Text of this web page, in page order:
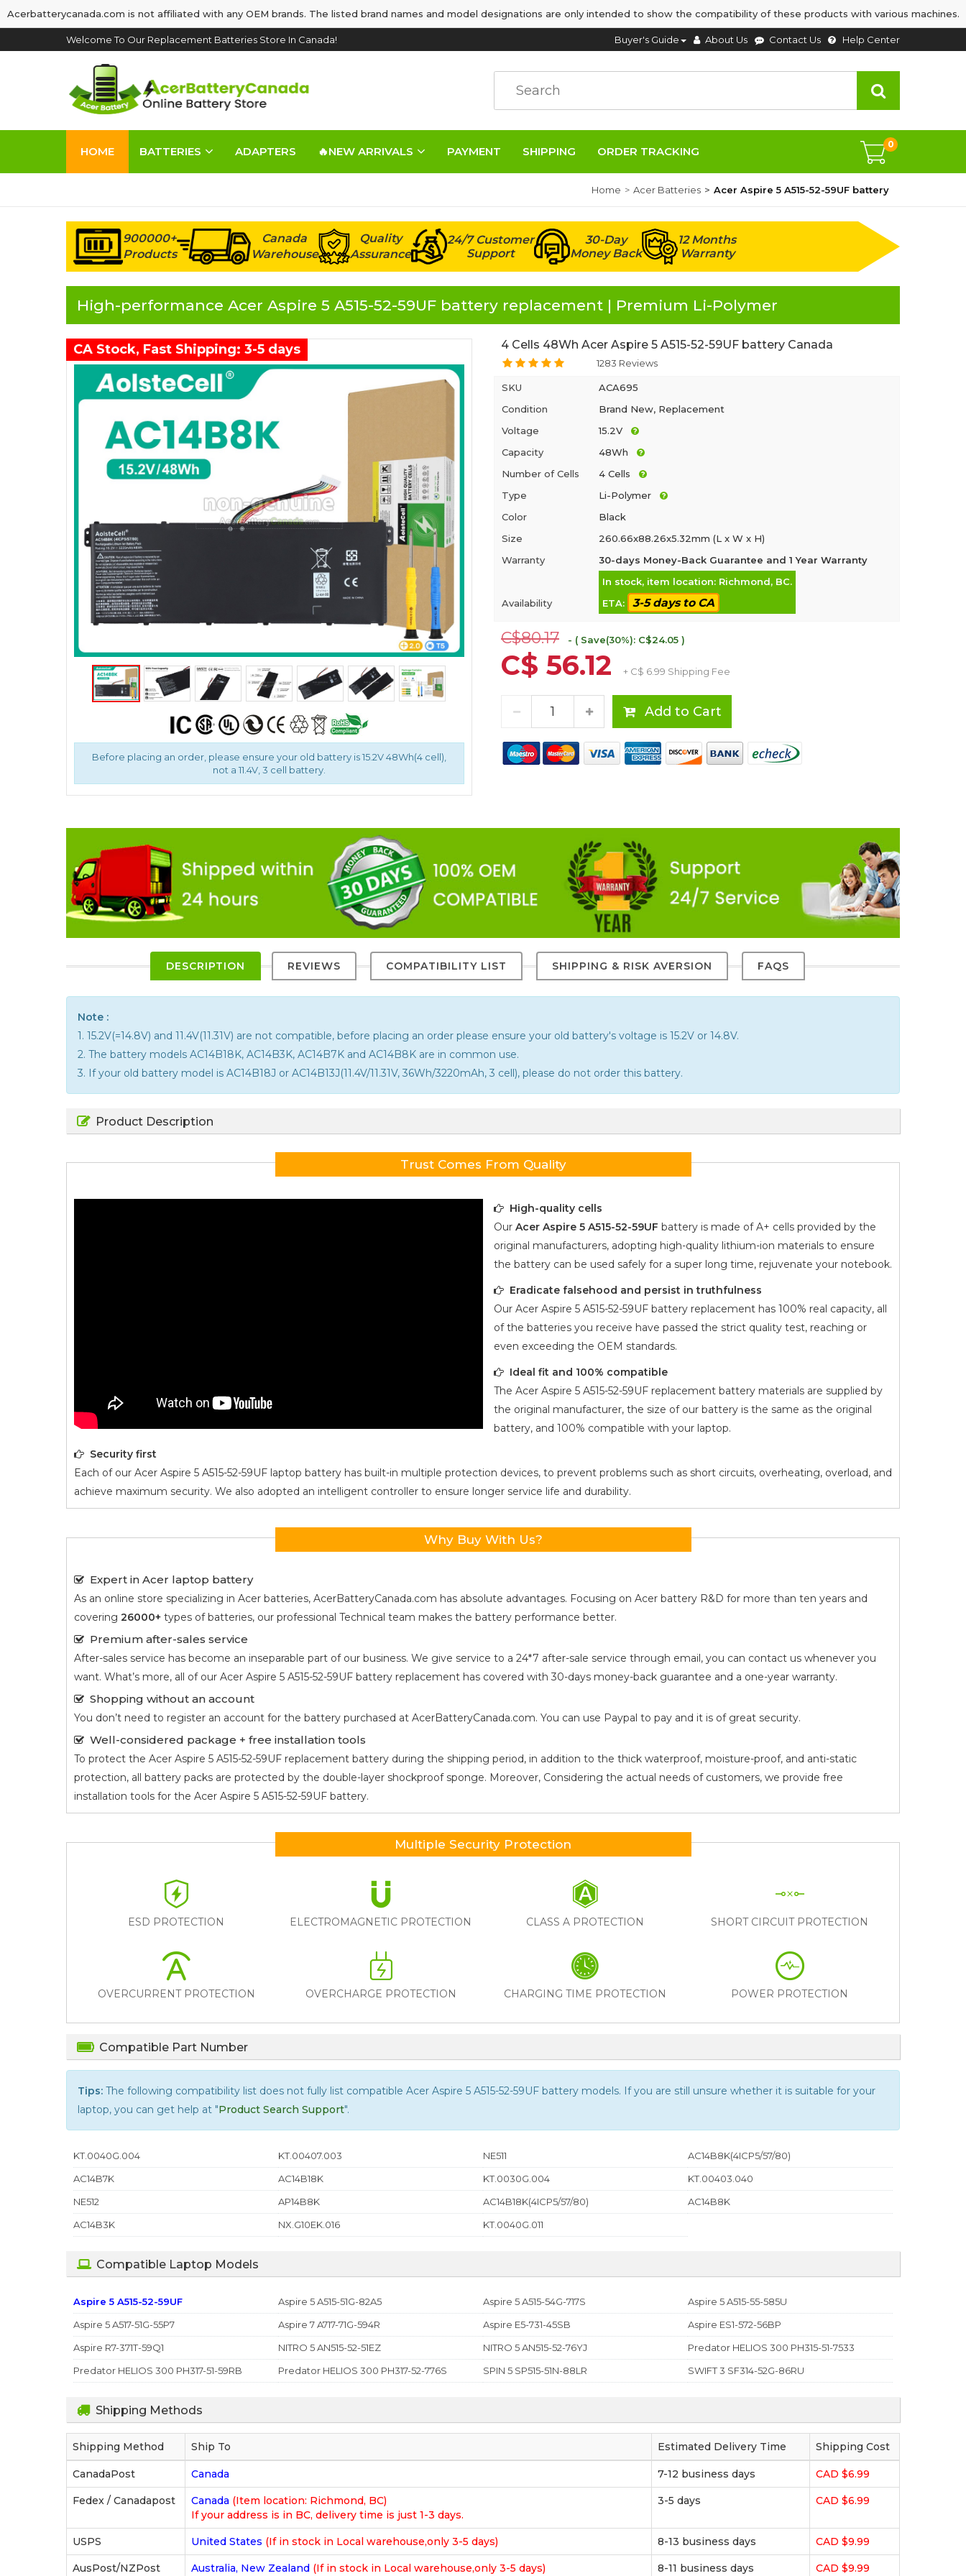
Acerbatterycanada.com is not affiliated with any OEM brands. The listed brand names and model designations are only intended to show the compatibility of these products with various machines.
Welcome To Our Replacement Batteries Store In Canada! Buyer's Guide About Us Contact Us Help Center
HOME BATTERIES ADAPTERS 🔥NEW ARRIVALS PAYMENT SHIPPING ORDER TRACKING
0
Home Acer Batteries Acer Aspire 5 A515-52-59UF battery
900000+
Products
Canada
Warehouse
Quality
Assurance
24/7 Customer
Support
30-Day
Money Back
12 Months
Warranty
High-performance Acer Aspire 5 A515-52-59UF battery replacement | Premium Li-Polymer
Before placing an order, please ensure your old battery is 15.2V 48Wh(4 cell),
not a 11.4V, 3 cell battery.
CA Stock, Fast Shipping: 3-5 days 4 Cells 48Wh Acer Aspire 5 A515-52-59UF battery Canada
1283 Reviews
SKU
ACA695
Condition
Brand New, Replacement
Voltage
15.2V
Capacity
48Wh
Number of Cells
4 Cells
Type
Li-Polymer
Color
Black
Size
260.66x88.26x5.32mm (L x W x H)
Warranty
30-days Money-Back Guarantee and 1 Year Warranty
Availability
In stock, item location: Richmond, BC.
ETA:
3-5 days to CA
C$80.17 - ( Save(30%): C$24.05 )
C$ 56.12 + C$ 6.99 Shipping Fee
Add to Cart
DESCRIPTION REVIEWS COMPATIBILITY LIST SHIPPING & RISK AVERSION FAQS
Note :
1. 15.2V(=14.8V) and 11.4V(11.31V) are not compatible, before placing an order please ensure your old battery's voltage is 15.2V or 14.8V.
2. The battery models AC14B18K, AC14B3K, AC14B7K and AC14B8K are in common use.
3. If your old battery model is AC14B18J or AC14B13J(11.4V/11.31V, 36Wh/3220mAh, 3 cell), please do not order this battery.
Product Description
Trust Comes From Quality
High-quality cells
Our Acer Aspire 5 A515-52-59UF battery is made of A+ cells provided by the
original manufacturers, adopting high-quality lithium-ion materials to ensure
the battery can be used safely for a super long time, rejuvenate your notebook.
Eradicate falsehood and persist in truthfulness
Our Acer Aspire 5 A515-52-59UF battery replacement has 100% real capacity, all
of the batteries you receive have passed the strict quality test, reaching or
even exceeding the OEM standards.
Ideal fit and 100% compatible
The Acer Aspire 5 A515-52-59UF replacement battery materials are supplied by
the original manufacturer, the size of our battery is the same as the original
battery, and 100% compatible with your laptop.
Security first
Each of our Acer Aspire 5 A515-52-59UF laptop battery has built-in multiple protection devices, to prevent problems such as short circuits, overheating, overload, and
achieve maximum security. We also adopted an intelligent controller to ensure longer service life and durability.
Why Buy With Us?
Expert in Acer laptop battery
As an online store specializing in Acer batteries, AcerBatteryCanada.com has absolute advantages. Focusing on Acer battery R&D for more than ten years and
covering 26000+ types of batteries, our professional Technical team makes the battery performance better.
Premium after-sales service
After-sales service has become an inseparable part of our business. We give service to a 24*7 after-sale service through email, you can contact us whenever you
want. What’s more, all of our Acer Aspire 5 A515-52-59UF battery replacement has covered with 30-days money-back guarantee and a one-year warranty.
Shopping without an account
You don’t need to register an account for the battery purchased at AcerBatteryCanada.com. You can use Paypal to pay and it is of great security.
Well-considered package + free installation tools
To protect the Acer Aspire 5 A515-52-59UF replacement battery during the shipping period, in addition to the thick waterproof, moisture-proof, and anti-static
protection, all battery packs are protected by the double-layer shockproof sponge. Moreover, Considering the actual needs of customers, we provide free
installation tools for the Acer Aspire 5 A515-52-59UF battery.
Multiple Security Protection
ESD PROTECTION ELECTROMAGNETIC PROTECTION CLASS A PROTECTION SHORT CIRCUIT PROTECTION
OVERCURRENT PROTECTION OVERCHARGE PROTECTION CHARGING TIME PROTECTION POWER PROTECTION
Compatible Part Number
Tips: The following compatibility list does not fully list compatible Acer Aspire 5 A515-52-59UF battery models. If you are still unsure whether it is suitable for your
laptop, you can get help at "Product Search Support".
KT.0040G.004 KT.00407.003 NE511
AC14B8K(4ICP5/57/80)
AC14B7K
AC14B18K KT.0030G.004
KT.00403.040
NE512
AP14B8K AC14B18K(4ICP5/57/80)
AC14B8K
AC14B3K
NX.G10EK.016 KT.0040G.011
Compatible Laptop Models
Aspire 5 A515-52-59UF Aspire 5 A515-51G-82A5 Aspire 5 A515-54G-717S
Aspire 5 A515-55-585U
Aspire 5 A517-51G-55P7
Aspire 7 A717-71G-594R Aspire E5-731-45SB
Aspire ES1-572-56BP
Aspire R7-371T-59Q1
NITRO 5 AN515-52-51EZ NITRO 5 AN515-52-76YJ
Predator HELIOS 300 PH315-51-7533
Predator HELIOS 300 PH317-51-59RB
Predator HELIOS 300 PH317-52-776S SPIN 5 SP515-51N-88LR SWIFT 3 SF314-52G-86RU
Shipping Methods
Shipping Method Ship To Estimated Delivery Time Shipping Cost
CanadaPost Canada 7-12 business days CAD $6.99
Fedex / Canadapost Canada (Item location: Richmond, BC)
If your address is in BC, delivery time is just 1-3 days.
3-5 days CAD $6.99
USPS United States (If in stock in Local warehouse,only 3-5 days) 8-13 business days CAD $9.99
AusPost/NZPost Australia, New Zealand (If in stock in Local warehouse,only 3-5 days) 8-11 business days CAD $9.99